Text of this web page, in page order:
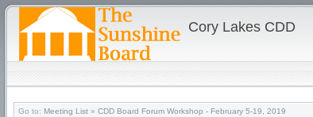
Cory Lakes CDD
Go to: Meeting List » CDD Board Forum Workshop - February 5-19, 2019